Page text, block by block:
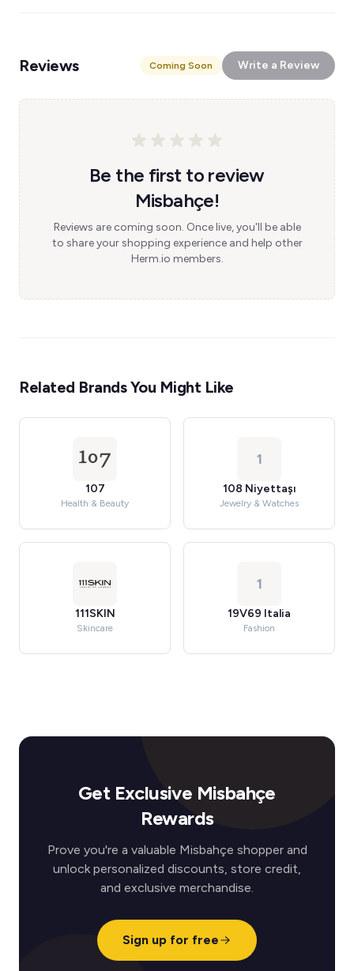
Reviews Coming Soon Write a Review
Be the first to review
Misbahçe!
Reviews are coming soon. Once live, you'll be able
to share your shopping experience and help other
Herm.io members.
Related Brands You Might Like
107
Health & Beauty
1
108 Niyettaşı
Jewelry & Watches
111SKIN
Skincare
1
19V69 Italia
Fashion
Get Exclusive Misbahçe
Rewards
Prove you're a valuable Misbahçe shopper and
unlock personalized discounts, store credit,
and exclusive merchandise.
Sign up for free